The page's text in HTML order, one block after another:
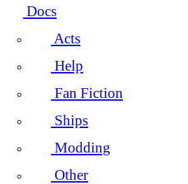
Docs
Acts
Help
Fan Fiction
Ships
Modding
Other